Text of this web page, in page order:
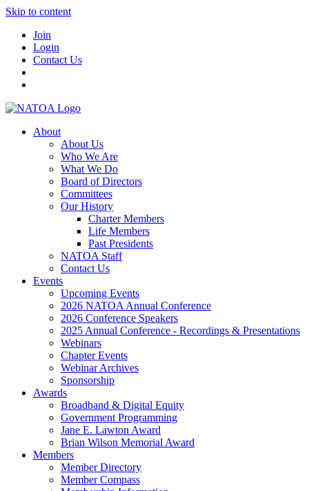
Skip to content
Join
Login
Contact Us
About
About Us
Who We Are
What We Do
Board of Directors
Committees
Our History
Charter Members
Life Members
Past Presidents
NATOA Staff
Contact Us
Events
Upcoming Events
2026 NATOA Annual Conference
2026 Conference Speakers
2025 Annual Conference - Recordings & Presentations
Webinars
Chapter Events
Webinar Archives
Sponsorship
Awards
Broadband & Digital Equity
Government Programming
Jane E. Lawton Award
Brian Wilson Memorial Award
Members
Member Directory
Member Compass